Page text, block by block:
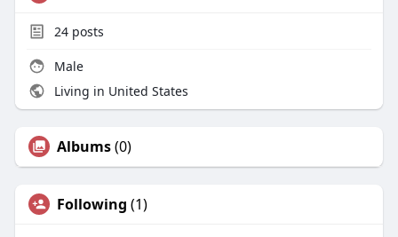
24posts
Male
Living in United States
Albums(0)
Following (1)